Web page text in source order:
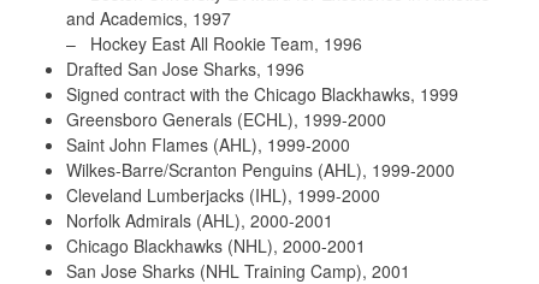
and Academics, 1997
–
Hockey East All Rookie Team, 1996
Drafted San Jose Sharks, 1996
Signed contract with the Chicago Blackhawks, 1999
Greensboro Generals (ECHL), 1999-2000
Saint John Flames (AHL), 1999-2000
Wilkes-Barre/Scranton Penguins (AHL), 1999-2000
Cleveland Lumberjacks (IHL), 1999-2000
Norfolk Admirals (AHL), 2000-2001
Chicago Blackhawks (NHL), 2000-2001
San Jose Sharks (NHL Training Camp), 2001